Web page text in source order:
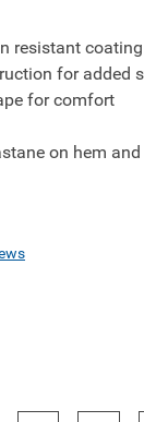
resistant coating
for added
for comfort
on hem